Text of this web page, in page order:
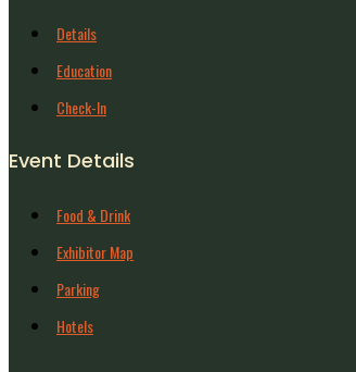
Details
Education
Check-In
Event Details
Food & Drink
Exhibitor Map
Parking
Hotels